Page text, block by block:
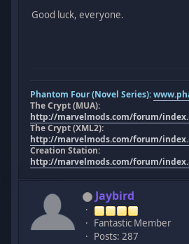
Good luck, everyone.
Phantom Four (Novel Series):
The Crypt (MUA):
http://marvelmods.com/forum/
The Crypt (XML2):
http://marvelmods.com/forum/
Creation Station:
http://marvelmods.com/forum/
Jaybird
Fantastic Member
Posts: 287